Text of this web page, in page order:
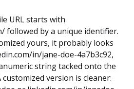
URL starts with
followed by a unique identifier.
yours, it probably looks
in/jane-doe-4a7b3c92,
string tacked onto the
version is cleaner: